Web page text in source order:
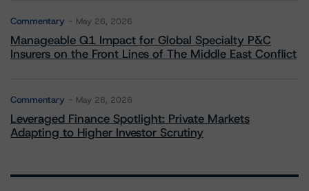
Commentary May 26, 2026
Manageable Q1 Impact for Global Specialty P&C
Insurers on the Front Lines of The Middle East Conflict
Commentary May 28, 2026
Leveraged Finance Spotlight: Private Markets
Adapting to Higher Investor Scrutiny